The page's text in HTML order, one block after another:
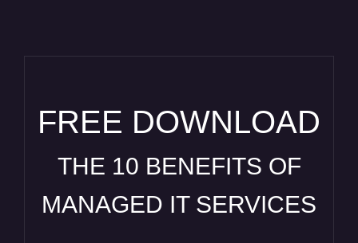
FREE DOWNLOAD
THE 10 BENEFITS OF
MANAGED IT SERVICES